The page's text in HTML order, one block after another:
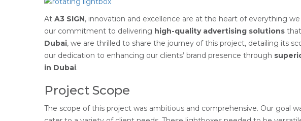
At A3 SIGN, innovation and excellence are at the heart of everything
our commitment to delivering high-quality advertising solutions
Dubai, we are thrilled to share the journey of this project, detailing its
our dedication to enhancing our clients’ brand presence through
in Dubai.
Project Scope
The scope of this project was ambitious and comprehensive. Our goal